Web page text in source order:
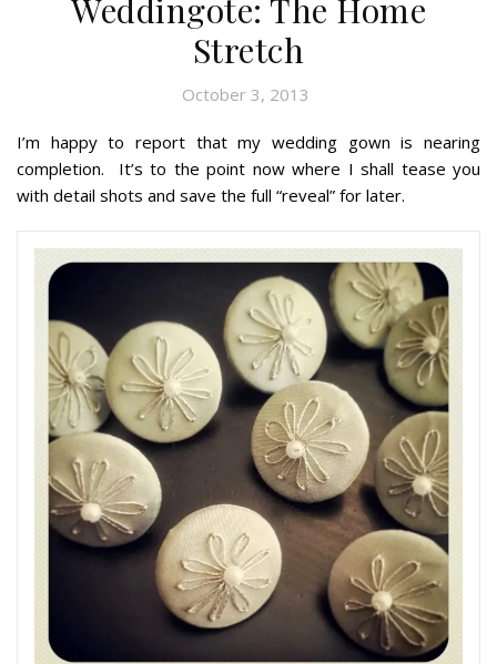
Weddingote: The Home
Stretch
October 3, 2013
I’m happy to report that my wedding gown is nearing
completion. It’s to the point now where I shall tease you
with detail shots and save the full “reveal” for later.